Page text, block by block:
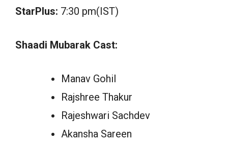
StarPlus: 7:30 pm(IST)
Shaadi Mubarak Cast:
Manav Gohil
Rajshree Thakur
Rajeshwari Sachdev
Akansha Sareen